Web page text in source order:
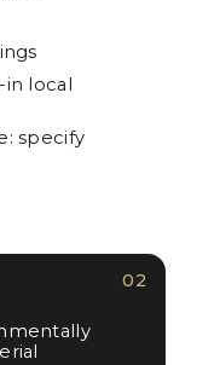
local
specify
02